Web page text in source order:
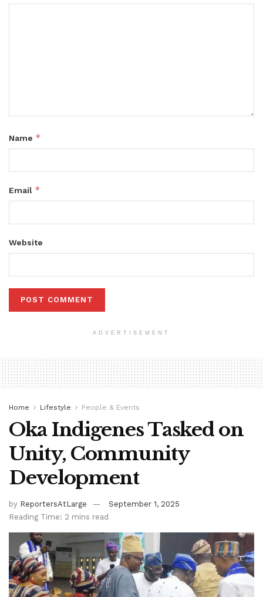
Name *
Email *
Website
ADVERTISEMENT
Home Lifestyle People & Events
Oka Indigenes Tasked on
Unity, Community
Development
by ReportersAtLarge
September 1, 2025
Reading Time: 2 mins read